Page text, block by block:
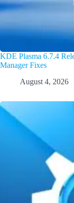
KDE Plasma 6.7.4
Manager Fixes
August 4, 2026